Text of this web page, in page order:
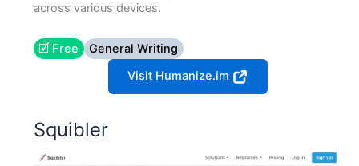
across various devices.
🗹 Free
General Writing
Visit Humanize.im
Squibler